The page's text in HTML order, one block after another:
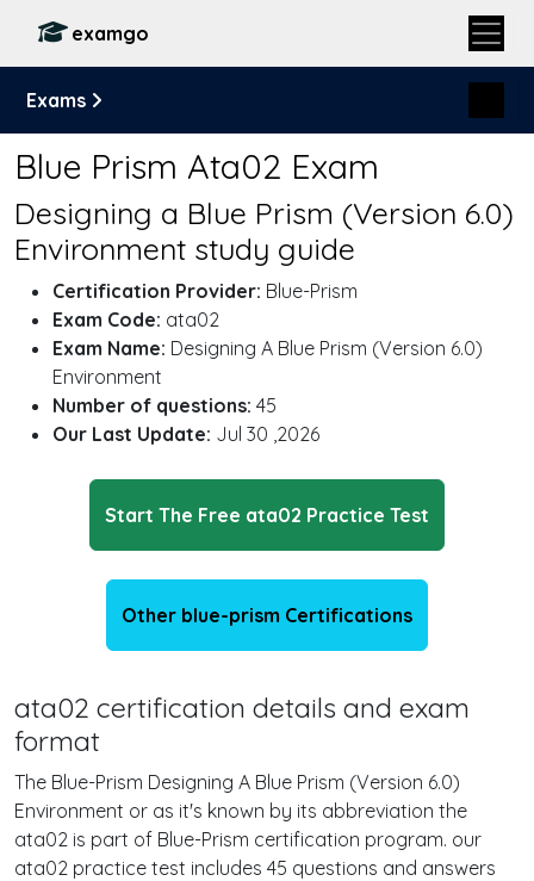
examgo
Exams
Blue Prism Ata02 Exam
Designing a Blue Prism (Version 6.0)
Environment study guide
Certification Provider: Blue-Prism
Exam Code: ata02
Exam Name: Designing A Blue Prism (Version 6.0)
Environment
Number of questions: 45
Our Last Update: Jul 30 ,2026
Start The Free ata02 Practice Test
Other blue-prism Certifications
ata02 certification details and exam
format
The Blue-Prism Designing A Blue Prism (Version 6.0)
Environment or as it's known by its abbreviation the
ata02 is part of Blue-Prism certification program. our
ata02 practice test includes 45 questions and answers